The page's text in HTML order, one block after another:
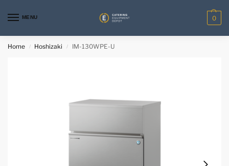
MENU 0
Home / Hoshizaki / IM-130WPE-U